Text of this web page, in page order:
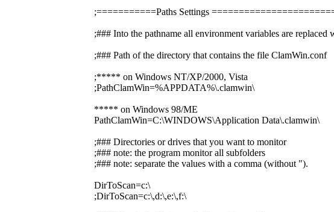
;===========Paths Settings
;### Into the pathname all environment variables are replaced
;### Path of the directory that contains the file ClamWin.conf
;***** on Windows NT/XP/2000, Vista
;PathClamWin=%APPDATA%\.clamwin\
***** on Windows 98/ME
PathClamWin=C:\WINDOWS\Application Data\.clamwin\
;### Directories or drives that you want to monitor
;### note: the program monitor all subfolders
;### note: separate the values with a comma (without ").
DirToScan=c:\
;DirToScan=c:\,d:\,e:\,f:\